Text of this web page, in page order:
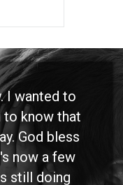
"I want to thank
to express
I have been to
etc., and
really had an